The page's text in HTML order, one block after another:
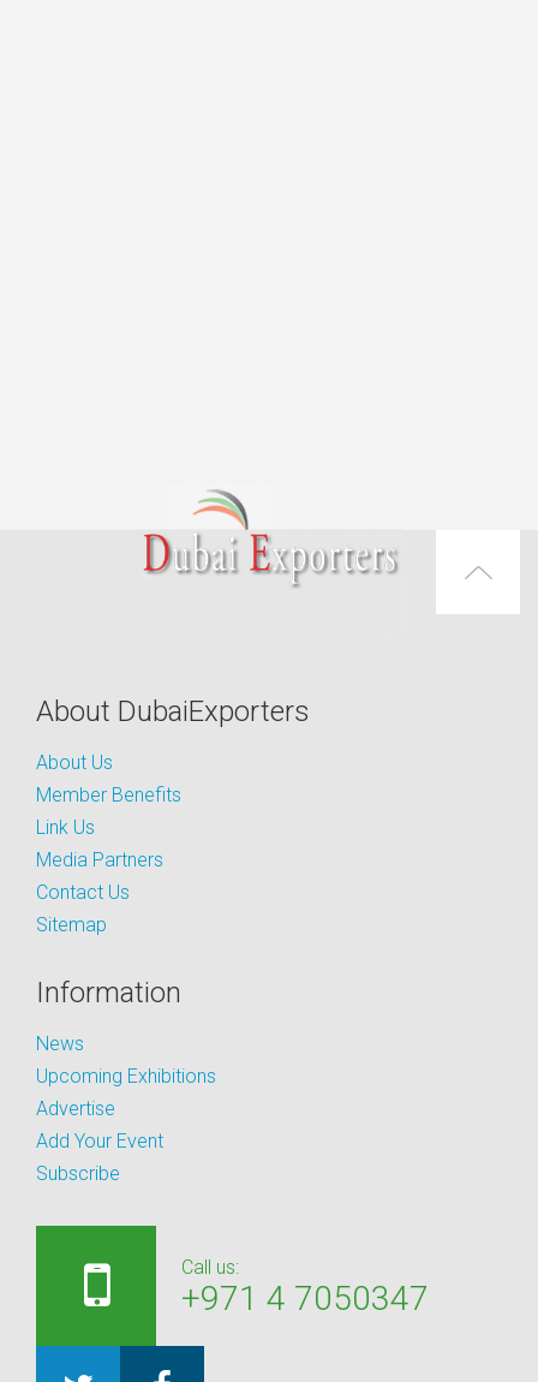
About DubaiExporters
About Us
Member Benefits
Link Us
Media Partners
Contact Us
Sitemap
Information
News
Upcoming Exhibitions
Advertise
Add Your Event
Subscribe
Call us:
+971 4 7050347